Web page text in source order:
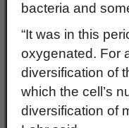
bacteria and
“It was in this
oxygenated. For
diversification of
which the cell’s
diversification of